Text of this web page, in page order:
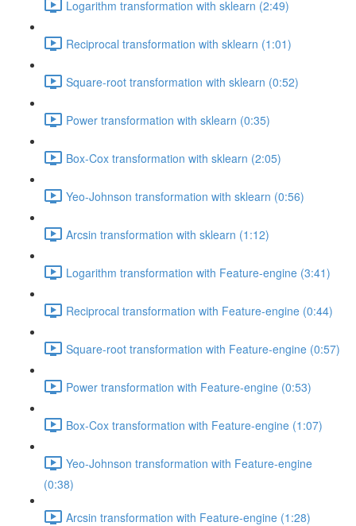
Logarithm transformation with sklearn (2:49)
Reciprocal transformation with sklearn (1:01)
Square-root transformation with sklearn (0:52)
Power transformation with sklearn (0:35)
Box-Cox transformation with sklearn (2:05)
Yeo-Johnson transformation with sklearn (0:56)
Arcsin transformation with sklearn (1:12)
Logarithm transformation with Feature-engine (3:41)
Reciprocal transformation with Feature-engine (0:44)
Square-root transformation with Feature-engine (0:57)
Power transformation with Feature-engine (0:53)
Box-Cox transformation with Feature-engine (1:07)
Yeo-Johnson transformation with Feature-engine
(0:38)
Arcsin transformation with Feature-engine (1:28)